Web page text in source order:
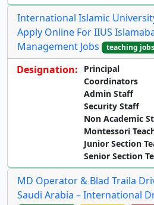
International Islamic
Apply Online For IIUS
Management Jobs
teaching jobs
Designation:
Principal
Coordinators
Admin Staff
Security Staff
Non Academic
Montessori
Junior Section
Senior Section
MD Operator & Blad Traila
Saudi Arabia – International